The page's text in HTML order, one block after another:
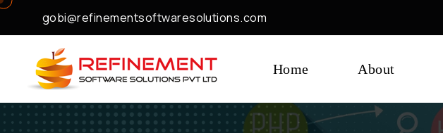
gobi@refinementsoftwaresolutions.com
Home About